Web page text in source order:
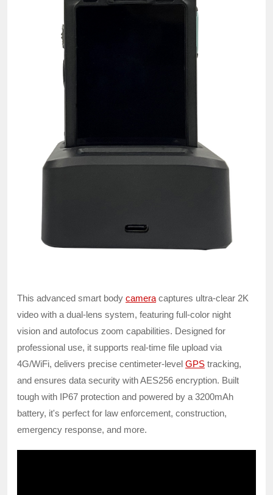
This advanced smart body camera captures ultra-clear 2K
video with a dual-lens system, featuring full-color night
vision and autofocus zoom capabilities. Designed for
professional use, it supports real-time file upload via
4G/WiFi, delivers precise centimeter-level GPS tracking,
and ensures data security with AES256 encryption. Built
tough with IP67 protection and powered by a 3200mAh
battery, it's perfect for law enforcement, construction,
emergency response, and more.